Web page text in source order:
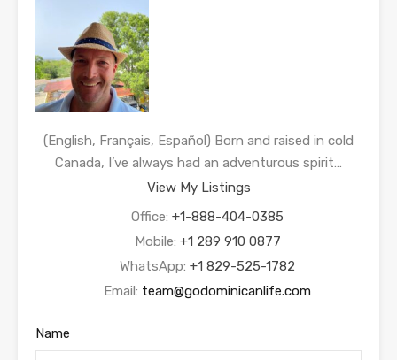
(English, Français, Español) Born and raised in cold
Canada, I’ve always had an adventurous spirit…
View My Listings
Office: +1-888-404-0385
Mobile: +1 289 910 0877
WhatsApp: +1 829-525-1782
Email: team@godominicanlife.com
Name